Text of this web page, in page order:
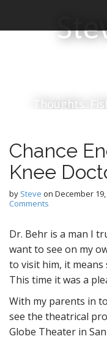
i
Thoughts.
Chance
Knee
by Steve on December 19,
Comments
Dr. Behr is a man I
want to see on my
to visit him, it means
This time it was a
With my parents in
see the theatrical
Globe Theater in